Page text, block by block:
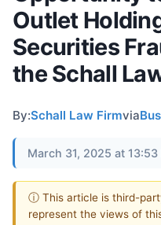
Outlet
Securities
the Schall
By:Schall Law Firmvia
March 31, 2025 at 13:53
ⓘ This article is third-
represent the views of